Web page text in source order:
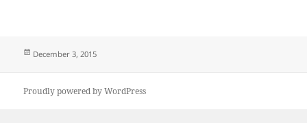
Posted
December 3, 2015
Proudly powered by WordPress